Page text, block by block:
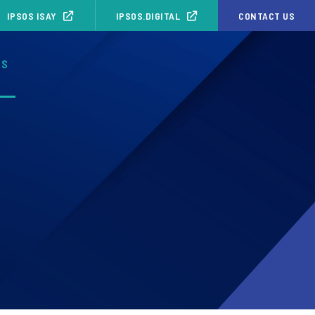
IPSOS ISAY IPSOS.DIGITAL CONTACT US